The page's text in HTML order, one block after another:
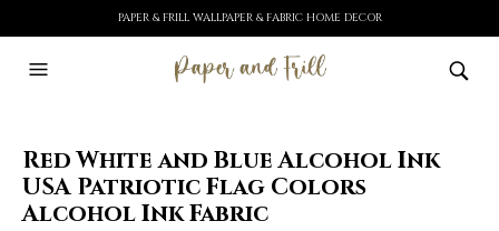
PAPER & FRILL WALLPAPER & FABRIC HOME DECOR
Red White and Blue Alcohol Ink
USA Patriotic Flag Colors
Alcohol Ink Fabric